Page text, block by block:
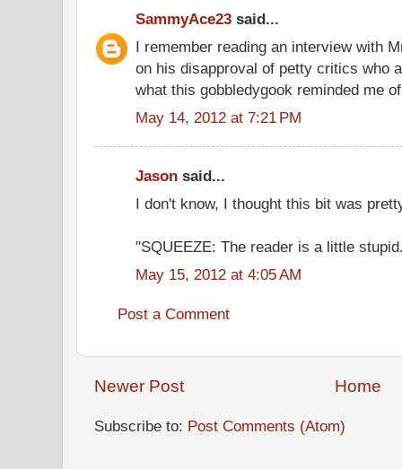
SammyAce23 said...
I remember reading an interview with
on his disapproval of petty critics who
what this gobbledygook reminded me
May 14, 2012 at 7:21 PM
Jason said...
I don't know, I thought this bit was
"SQUEEZE: The reader is a little
May 15, 2012 at 4:05 AM
Post a Comment
Newer Post Home
Subscribe to: Post Comments (Atom)